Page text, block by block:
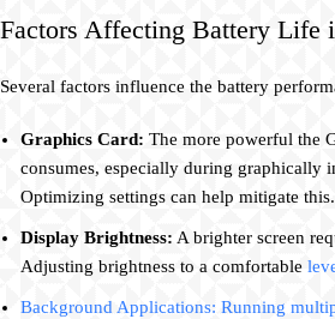
Factors Affecting Battery Life
Several factors influence the battery
Graphics Card: The more powerful the
consumes, especially during graphically
Optimizing settings can help mitigate this.
Display Brightness: A brighter screen
Adjusting brightness to a comfortable
Background Applications: Running